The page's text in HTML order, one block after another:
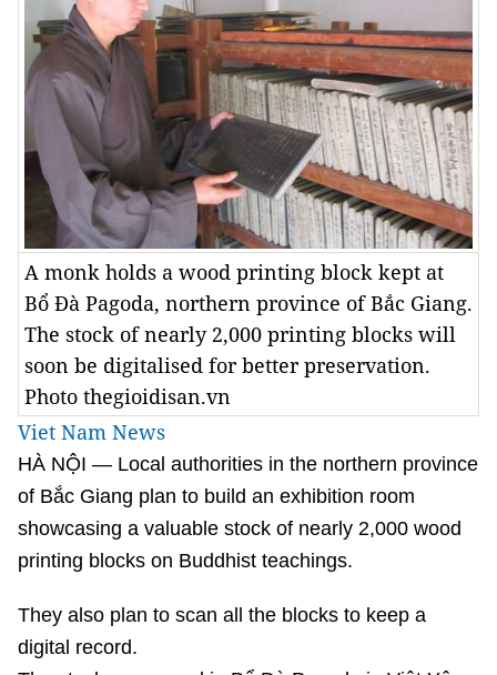
A monk holds a wood printing block kept at
Bổ Đà Pagoda, northern province of Bắc Giang.
The stock of nearly 2,000 printing blocks will
soon be digitalised for better preservation.
Photo thegioidisan.vn
Viet Nam News
HÀ NỘI — Local authorities in the northern province
of Bắc Giang plan to build an exhibition room
showcasing a valuable stock of nearly 2,000 wood
printing blocks on Buddhist teachings.
They also plan to scan all the blocks to keep a
digital record.